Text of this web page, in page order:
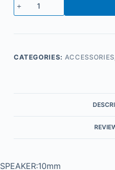
CATEGORIES: ACCESSORIES
SPEAKER:10mm